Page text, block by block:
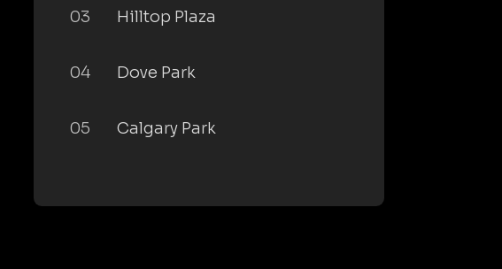
03 Hilltop Plaza
04 Dove Park
05 Calgary Park